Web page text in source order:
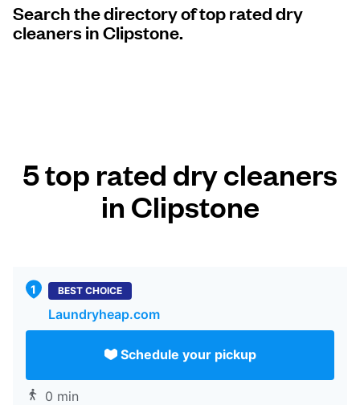
Search the directory of top rated dry
cleaners in Clipstone.
5 top rated dry cleaners
in Clipstone
BEST CHOICE
Laundryheap.com
Schedule your pickup
0 min